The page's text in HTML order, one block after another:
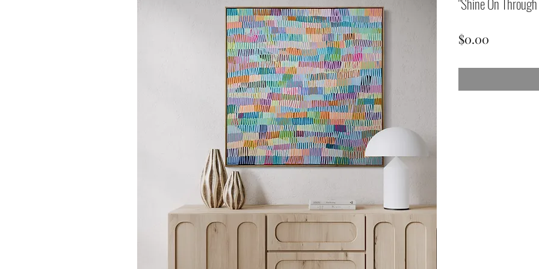
$0.00